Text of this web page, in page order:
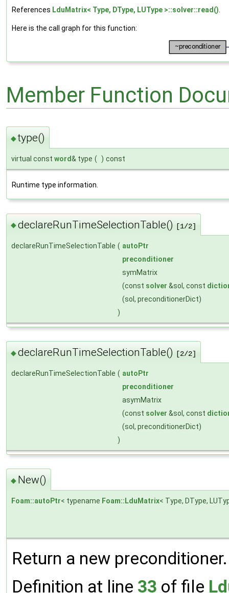
References LduMatrix< Type, DType, LUType >::solver::read()
Here is the call graph for this function:
Member Function
◆type()
virtual const word& type ( ) const
Runtime type information.
◆declareRunTimeSelectionTable() [1/2]
declareRunTimeSelectionTable ( autoPtr
preconditioner
symMatrix
(const solver &sol, const
(sol, preconditionerDict)
)
◆declareRunTimeSelectionTable() [2/2]
declareRunTimeSelectionTable ( autoPtr
preconditioner
asymMatrix
(const solver &sol, const
(sol, preconditionerDict)
)
◆ New()
Foam::autoPtr< typename Foam::LduMatrix< Type, DType,
Return a new preconditioner.
Definition at line 33 of file